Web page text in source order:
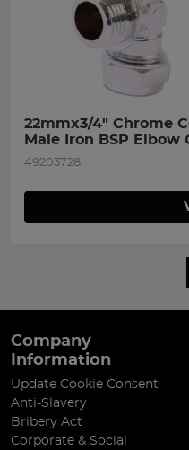
22mmx3/4" Chrome
Male Iron BSP Elbow
49203728
Company
Information
Update Cookie Consent
Anti-Slavery
Bribery Act
Corporate & Social